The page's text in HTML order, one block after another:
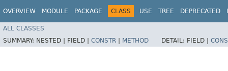
OVERVIEW MODULE PACKAGE CLASS USE TREE DEPRECATED
ALL CLASSES
SUMMARY: NESTED | FIELD | CONSTR | METHOD DETAIL: FIELD |